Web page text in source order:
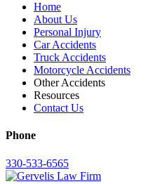
Home
About Us
Personal Injury
Car Accidents
Truck Accidents
Motorcycle Accidents
Other Accidents
Resources
Contact Us
Phone
330-533-6565